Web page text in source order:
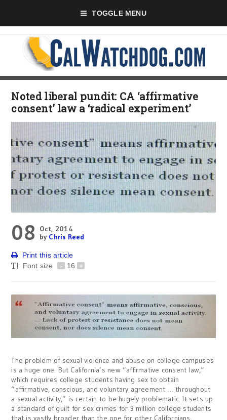
TOGGLE MENU
Noted liberal pundit: CA ‘affirmative
consent’ law a ‘radical experiment’
08
Oct, 2014
by Chris Reed
Print this article
Font size
- 16 +
The problem of sexual violence and abuse on college campuses
is a huge one. But California’s new “affirmative consent law,”
which requires college students having sex to obtain
“affirmative, conscious, and voluntary agreement … throughout
a sexual activity,” is certain to be hugely problematic. It sets up
a standard of guilt for sex crimes for 3 million college students